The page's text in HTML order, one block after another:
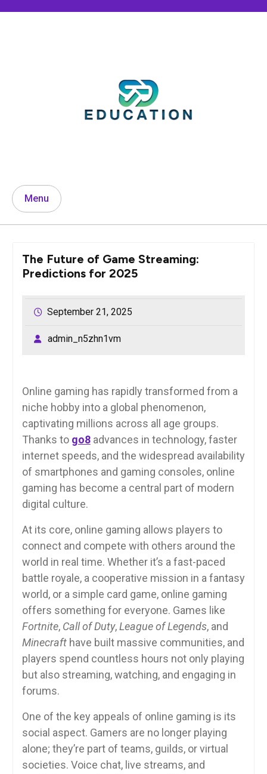
Menu
The Future of Game Streaming:
Predictions for 2025
September 21, 2025
admin_n5zhn1vm
Online gaming has rapidly transformed from a
niche hobby into a global phenomenon,
captivating millions across all age groups.
Thanks to go8advances in technology, faster
internet speeds, and the widespread availability
of smartphones and gaming consoles, online
gaming has become a central part of modern
digital culture.
At its core, online gaming allows players to
connect and compete with others around the
world in real time. Whether it’s a fast-paced
battle royale, a cooperative mission in a fantasy
world, or a simple card game, online gaming
offers something for everyone. Games like
Fortnite, Call of Duty,League of Legends, and
Minecrafthave built massive communities, and
players spend countless hours not only playing
but also streaming, watching, and engaging in
forums.
One of the key appeals of online gaming is its
social aspect. Gamers are no longer playing
alone; they’re part of teams, guilds, or virtual
societies. Voice chat, live streams, and